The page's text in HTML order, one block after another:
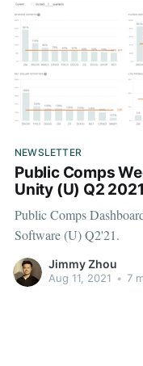
NEWSLETTER
Public Comps
Unity (U) Q2 2021
Public Comps
Software (U) Q2'21.
Jimmy Zhou
Aug 11, 2021 • 7